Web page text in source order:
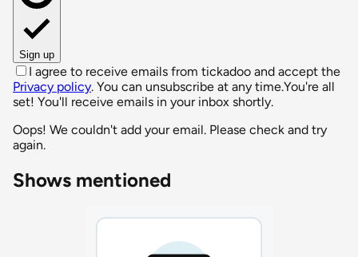
Sign up
I agree to receive emails from tickadoo and accept the
Privacy policy. You can unsubscribe at any time.You're all
set! You'll receive emails in your inbox shortly.
Oops! We couldn't add your email. Please check and try
again.
Shows mentioned